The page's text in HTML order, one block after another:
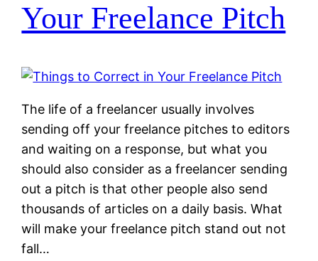
Your Freelance Pitch
The life of a freelancer usually involves
sending off your freelance pitches to editors
and waiting on a response, but what you
should also consider as a freelancer sending
out a pitch is that other people also send
thousands of articles on a daily basis. What
will make your freelance pitch stand out not
fall…